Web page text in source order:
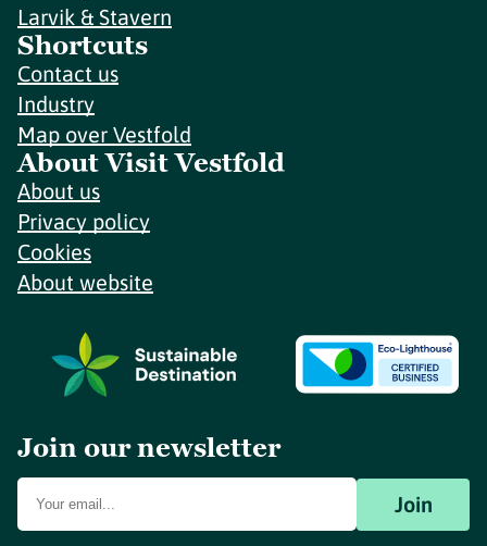
Larvik & Stavern
Shortcuts
Contact us
Industry
Map over Vestfold
About Visit Vestfold
About us
Privacy policy
Cookies
About website
Join our newsletter
Join